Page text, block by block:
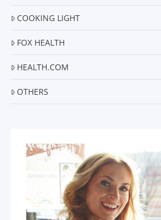
COOKING LIGHT
FOX HEALTH
HEALTH.COM
OTHERS